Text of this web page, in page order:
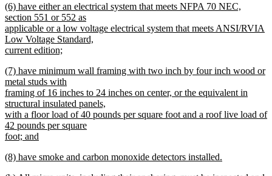
text
end
new
text
begin
(6) have either an electrical system that meets NFPA 70 NEC,
section 551 or 552 as
applicable or a low voltage electrical system that meets ANSI/RVIA
Low Voltage Standard,
current edition;
text
end
new
text
begin
(7) have minimum wall framing with two inch by four inch wood or
metal studs with
framing of 16 inches to 24 inches on center, or the equivalent in
structural insulated panels,
with a floor load of 40 pounds per square foot and a roof live load of
42 pounds per square
foot; and
text
new
(8) have smoke and carbon monoxide detectors installed.